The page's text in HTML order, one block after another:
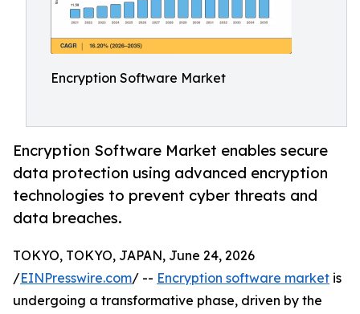
Encryption Software Market
Encryption Software Market enables secure
data protection using advanced encryption
technologies to prevent cyber threats and
data breaches.
TOKYO, TOKYO, JAPAN, June 24, 2026
/EINPresswire.com/ -- Encryption software market is
undergoing a transformative phase, driven by the